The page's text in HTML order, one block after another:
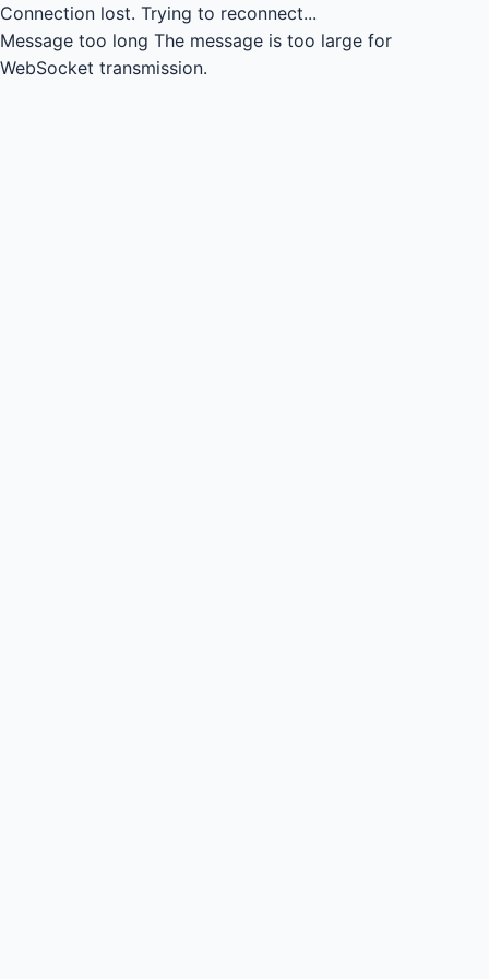
Connection lost. Trying to reconnect...
Message too long The message is too large for
WebSocket transmission.